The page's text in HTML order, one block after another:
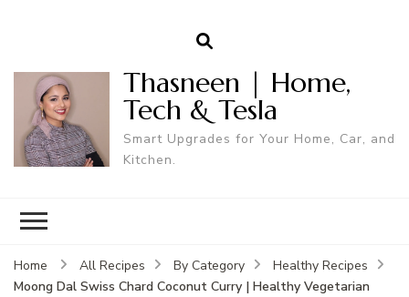
Thasneen | Home,
Tech & Tesla
Smart Upgrades for Your Home, Car, and
Kitchen.
Home All Recipes By Category
Healthy Recipes
Moong Dal Swiss Chard Coconut Curry | Healthy Vegetarian